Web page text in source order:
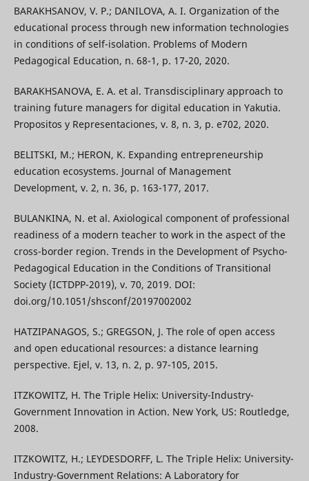
BARAKHSANOV, V. P.; DANILOVA, A. I. Organization of the
educational process through new information technologies
in conditions of self-isolation. Problems of Modern
Pedagogical Education, n. 68-1, p. 17-20, 2020.
BARAKHSANOVA, E. A. et al. Transdisciplinary approach to
training future managers for digital education in Yakutia.
Propositos y Representaciones, v. 8, n. 3, p. е702, 2020.
BELITSKI, M.; HERON, K. Expanding entrepreneurship
education ecosystems. Journal of Management
Development, v. 2, n. 36, p. 163-177, 2017.
BULANKINA, N. et al. Axiological component of professional
readiness of a modern teacher to work in the aspect of the
cross-border region. Trends in the Development of Psycho-
Pedagogical Education in the Conditions of Transitional
Society (ICTDPP-2019), v. 70, 2019. DOI:
doi.org/10.1051/shsconf/20197002002
HATZIPANAGOS, S.; GREGSON, J. The role of open access
and open educational resources: a distance learning
perspective. Ejel, v. 13, n. 2, p. 97-105, 2015.
ITZKOWITZ, H. The Triple Helix: University-Industry-
Government Innovation in Action. New York, US: Routledge,
2008.
ITZKOWITZ, H.; LEYDESDORFF, L. The Triple Helix: University-
Industry-Government Relations: A Laboratory for